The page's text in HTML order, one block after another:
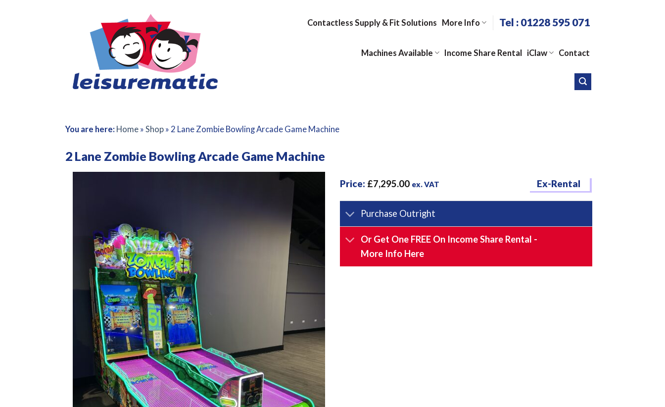
Contactless Supply & Fit Solutions More Info Tel : 01228 595 071
Machines Available Income Share Rental iClaw Contact
You are here: Home » Shop » 2 Lane Zombie Bowling Arcade Game Machine
2 Lane Zombie Bowling Arcade Game Machine
Price: £7,295.00 ex. VAT Ex-Rental
Purchase Outright
Or Get One FREE On Income Share Rental -
More Info Here